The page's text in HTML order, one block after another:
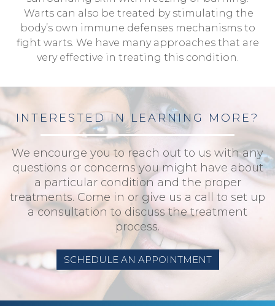
Warts can also be treated by stimulating the
body’s own immune defenses mechanisms to
fight warts. We have many approaches that are
very effective in treating this condition.
INTERESTED IN LEARNING MORE?
We encourge you to reach out to us with any
questions or concerns you might have about
a particular condition and the proper
treatments. Come in or give us a call to set up
a consultation to discuss the treatment
process.
SCHEDULE AN APPOINTMENT